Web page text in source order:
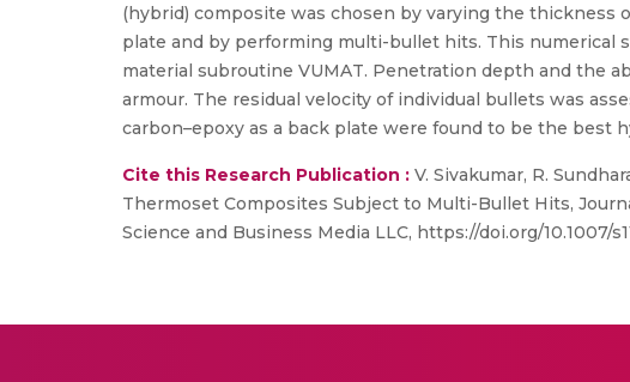
(hybrid) composite was chosen by varying the thickness
plate and by performing multi-bullet hits. This numerical
material subroutine VUMAT. Penetration depth and the
armour. The residual velocity of individual bullets was
carbon–epoxy as a back plate were found to be the best
Cite this Research Publication : V. Sivakumar, R.
Thermoset Composites Subject to Multi-Bullet Hits,
Science and Business Media LLC, https://doi.org/10.1007/